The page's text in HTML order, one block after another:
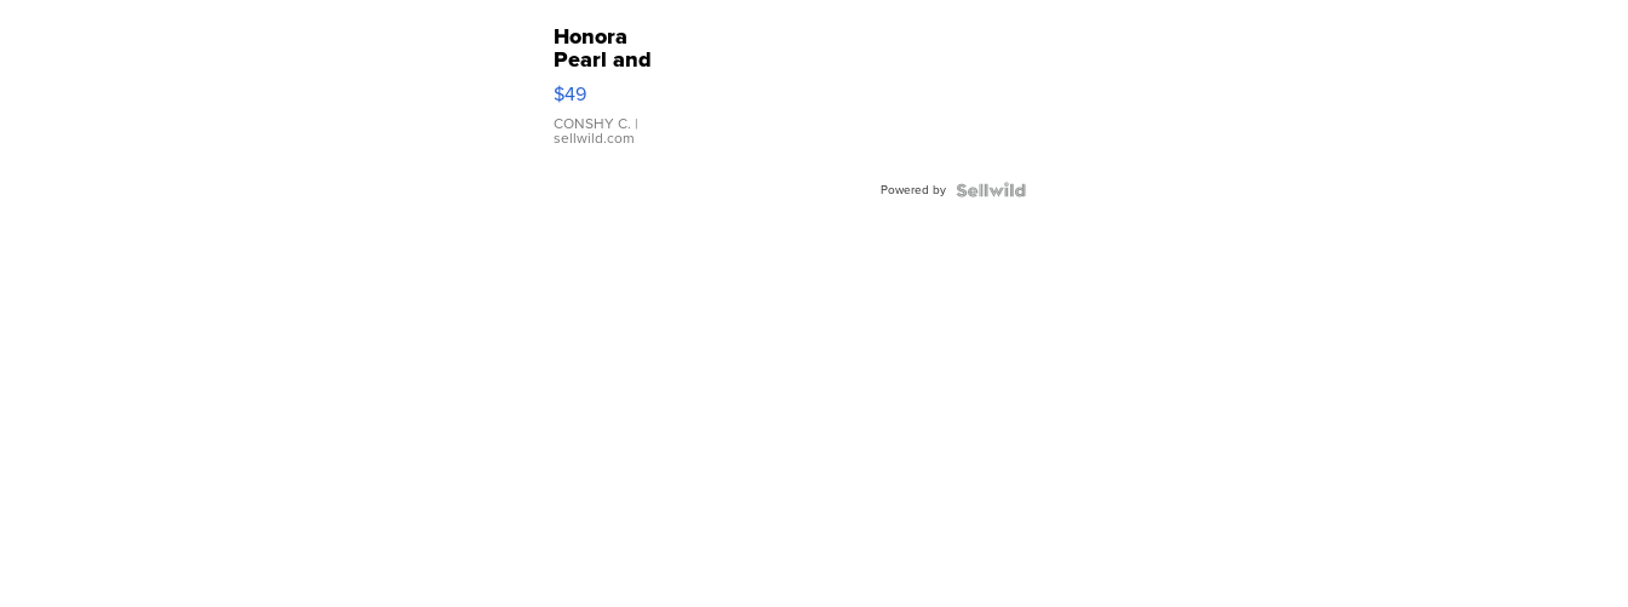
Honora
Pearl and
Pink
Leather
Bracelet
Adjustable
$49
CONSHY C. |
sellwild.com
Powered by